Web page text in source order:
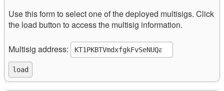
Use this form to select one of the deployed multisigs. Click
the load button to access the multisig information.
Multisig address: